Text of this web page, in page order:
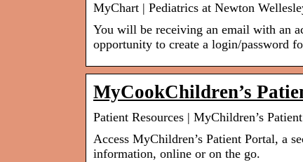
MyChart | Pediatrics at Newton
You will be receiving an email with an
opportunity to create a login/password
MyCookChildren’s
Patient Resources | MyChildren’s
Access MyChildren’s Patient Portal, a
information, online or on the go.